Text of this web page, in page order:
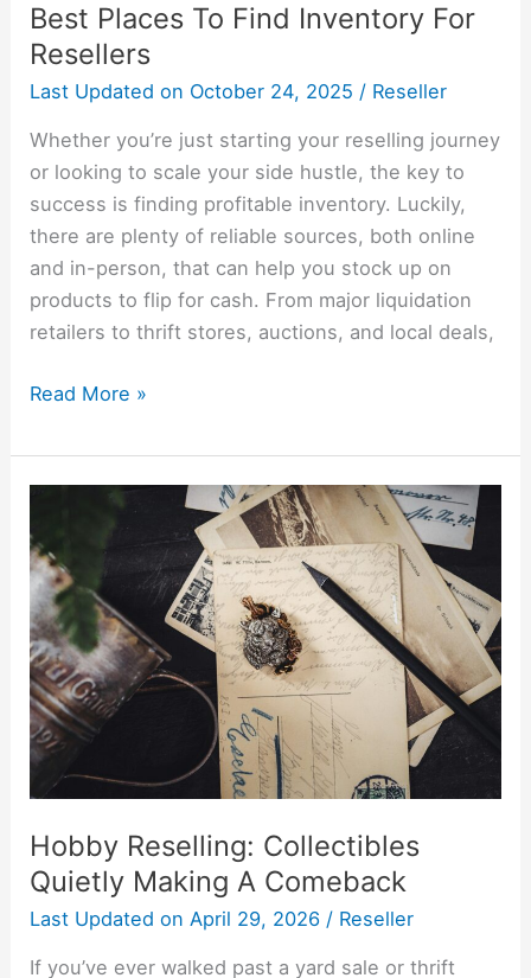
Best Places To Find Inventory For
Resellers
Last Updated on October 24, 2025 / Reseller
Whether you’re just starting your reselling journey
or looking to scale your side hustle, the key to
success is finding profitable inventory. Luckily,
there are plenty of reliable sources, both online
and in-person, that can help you stock up on
products to flip for cash. From major liquidation
retailers to thrift stores, auctions, and local deals,
Read More »
Hobby Reselling: Collectibles
Quietly Making A Comeback
Last Updated on April 29, 2026 / Reseller
If you’ve ever walked past a yard sale or thrift
Reselling:
Collectibles
Quietly
Making
A
Comeback